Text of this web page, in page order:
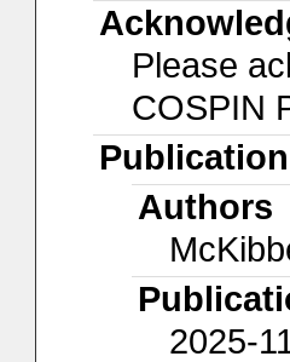
Please
COSPIN
Authors
2025-